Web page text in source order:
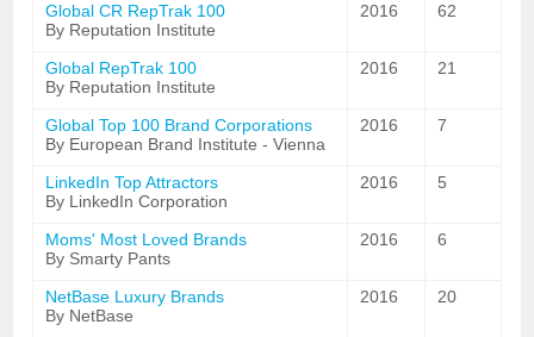
Global CR RepTrak 100
By Reputation Institute
2016 62
Global RepTrak 100
By Reputation Institute
2016 21
Global Top 100 Brand Corporations
By European Brand Institute - Vienna
2016 7
LinkedIn Top Attractors
By LinkedIn Corporation
2016 5
Moms' Most Loved Brands
By Smarty Pants
2016 6
NetBase Luxury Brands
By NetBase
2016 20